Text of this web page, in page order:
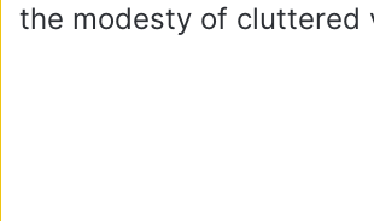
the modesty of cluttered